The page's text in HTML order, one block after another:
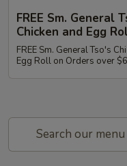
FREE Sm. General
Chicken and Egg
FREE Sm. General Tso's
Egg Roll on Orders over